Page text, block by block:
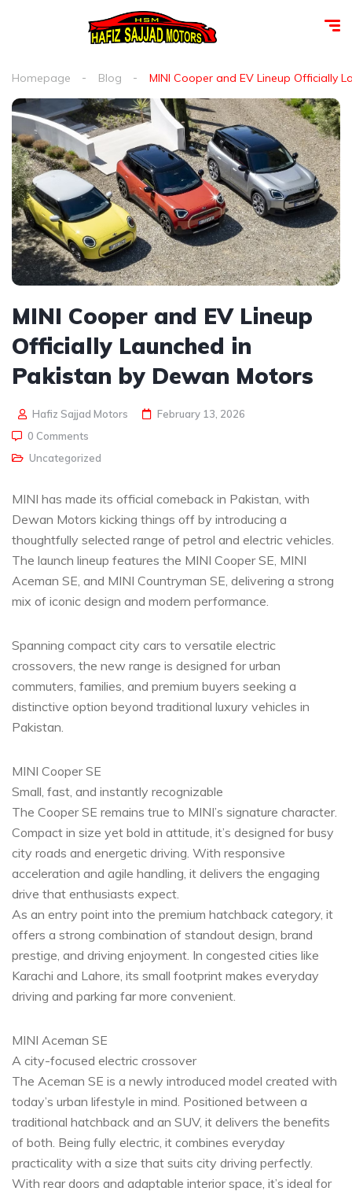
Homepage Blog MINI Cooper and EV Lineup Officially
MINI Cooper and EV Lineup
Officially Launched in
Pakistan by Dewan Motors
Hafiz Sajjad Motors
February 13, 2026
0 Comments
Uncategorized
MINI has made its official comeback in Pakistan, with
Dewan Motors kicking things off by introducing a
thoughtfully selected range of petrol and electric vehicles.
The launch lineup features the MINI Cooper SE, MINI
Aceman SE, and MINI Countryman SE, delivering a strong
mix of iconic design and modern performance.
Spanning compact city cars to versatile electric
crossovers, the new range is designed for urban
commuters, families, and premium buyers seeking a
distinctive option beyond traditional luxury vehicles in
Pakistan.
MINI Cooper SE
Small, fast, and instantly recognizable
The Cooper SE remains true to MINI’s signature character.
Compact in size yet bold in attitude, it’s designed for busy
city roads and energetic driving. With responsive
acceleration and agile handling, it delivers the engaging
drive that enthusiasts expect.
As an entry point into the premium hatchback category, it
offers a strong combination of standout design, brand
prestige, and driving enjoyment. In congested cities like
Karachi and Lahore, its small footprint makes everyday
driving and parking far more convenient.
MINI Aceman SE
A city-focused electric crossover
The Aceman SE is a newly introduced model created with
today’s urban lifestyle in mind. Positioned between a
traditional hatchback and an SUV, it delivers the benefits
of both. Being fully electric, it combines everyday
practicality with a size that suits city driving perfectly.
With rear doors and adaptable interior space, it’s ideal for